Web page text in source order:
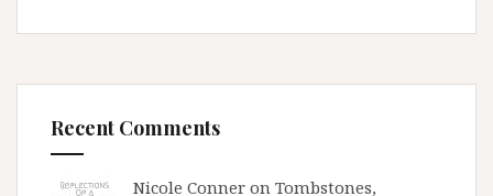
Recent Comments
Nicole Conner on Tombstones,